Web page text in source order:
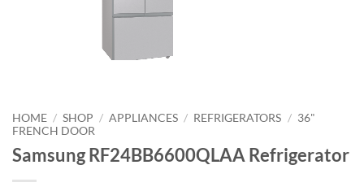
HOME / SHOP / APPLIANCES / REFRIGERATORS / 36"
FRENCH DOOR
Samsung RF24BB6600QLAA Refrigerator